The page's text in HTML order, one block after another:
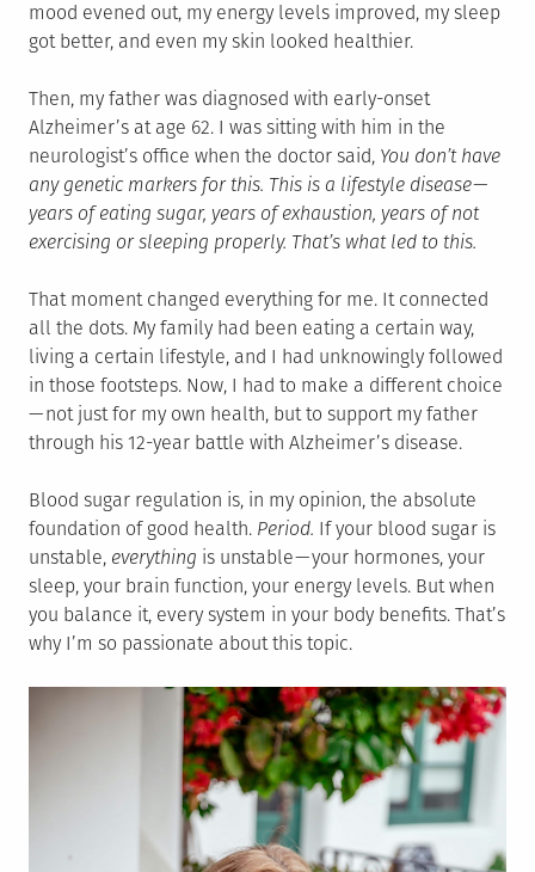
mood evened out, my energy levels improved, my sleep
got better, and even my skin looked healthier.
Then, my father was diagnosed with early-onset
Alzheimer’s at age 62. I was sitting with him in the
neurologist’s office when the doctor said, You don’t have
any genetic markers for this. This is a lifestyle disease —
years of eating sugar, years of exhaustion, years of not
exercising or sleeping properly. That’s what led to this.
That moment changed everything for me. It connected
all the dots. My family had been eating a certain way,
living a certain lifestyle, and I had unknowingly followed
in those footsteps. Now, I had to make a different choice
— not just for my own health, but to support my father
through his 12-year battle with Alzheimer’s disease.
Blood sugar regulation is, in my opinion, the absolute
foundation of good health. Period. If your blood sugar is
unstable, everything is unstable — your hormones, your
sleep, your brain function, your energy levels. But when
you balance it, every system in your body benefits. That’s
why I’m so passionate about this topic.